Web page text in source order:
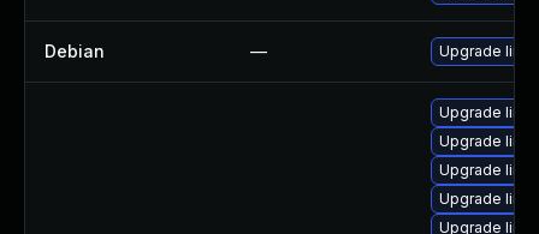
Debian — Upgrade linux
Upgrade
Upgrade
Upgrade
Upgrade
Upgrade